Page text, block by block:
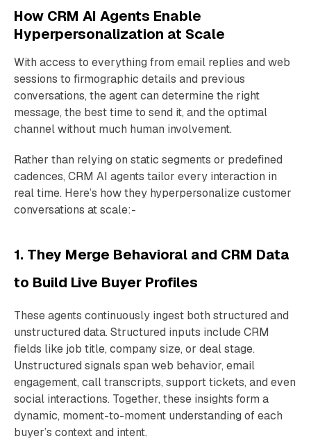
How CRM AI Agents Enable
Hyperpersonalization at Scale
With access to everything from email replies and web
sessions to firmographic details and previous
conversations, the agent can determine the right
message, the best time to send it, and the optimal
channel without much human involvement.
Rather than relying on static segments or predefined
cadences, CRM AI agents tailor every interaction in
real time. Here’s how they hyperpersonalize customer
conversations at scale:-
1. They Merge Behavioral and CRM Data
to Build Live Buyer Profiles
These agents continuously ingest both structured and
unstructured data. Structured inputs include CRM
fields like job title, company size, or deal stage.
Unstructured signals span web behavior, email
engagement, call transcripts, support tickets, and even
social interactions. Together, these insights form a
dynamic, moment-to-moment understanding of each
buyer’s context and intent.